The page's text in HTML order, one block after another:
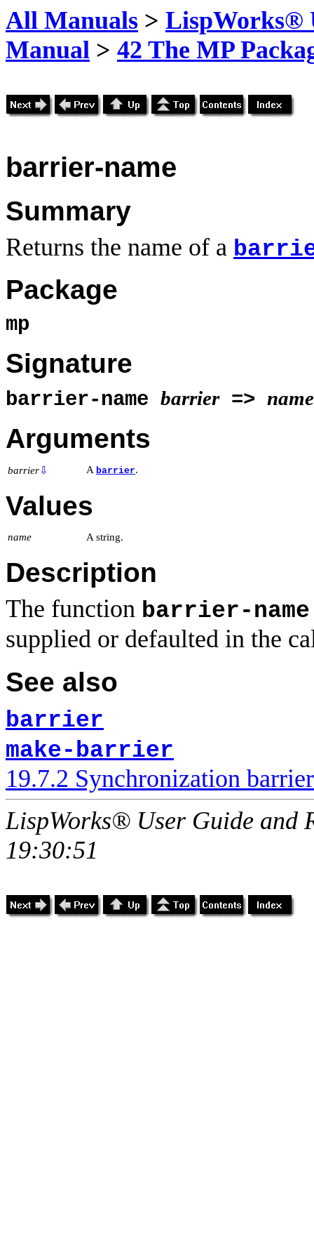
All Manuals > LispWorks®
Manual > 42 The MP
barrier-name
Summary
Returns the name of a
Package
mp
Signature
barrier-name barrier=> name
Arguments
barrier⇩ A barrier.
Values
name A string.
Description
The function barrier-name
supplied or defaulted in the
See also
barrier
make-barrier
19.7.2 Synchronization
LispWorks® User Guide and
19:30:51